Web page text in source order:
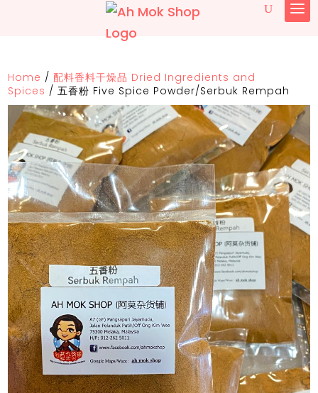
Home /配料香料干燥品 Dried Ingredients and
Spices /五香粉 Five Spice Powder/Serbuk Rempah